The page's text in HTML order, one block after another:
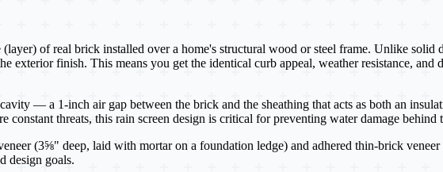
of real brick installed over a home's structural wood or steel frame. Unlike solid
exterior finish. This means you get the identical curb appeal, weather resistance,
— a 1-inch air gap between the brick and the sheathing that acts as both an
threats, this rain screen design is critical for preventing water damage behind
(3⅝" deep, laid with mortar on a foundation ledge) and adhered thin-brick
design goals.